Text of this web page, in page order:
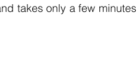
takes only a few minutes